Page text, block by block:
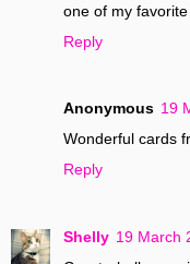
one of my
Reply
Anonymous 19
Wonderful cards
Reply
Shelly 19 March